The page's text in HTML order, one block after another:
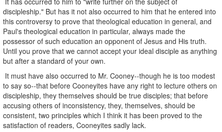
discipleship." But has it not also occurred to him that he entered into
this controversy to prove that theological education in general, and
Paul's theological education in particular, always made the
possessor of such education an opponent of Jesus and His truth.
Until you prove that we cannot accept your ideal disciple as anything
but after a standard of your own.
It must have also occurred to Mr. Cooney--though he is too modest
to say so--that before Cooneyites have any right to lecture others on
discipleship, they themselves should be true disciples; that before
accusing others of inconsistency, they, themselves, should be
consistent, two principles which I think it has been proved to the
satisfaction of readers, Cooneyites sadly lack.